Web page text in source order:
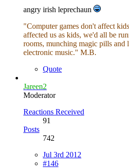
angry irish leprechaun
"Computer games don't affect
affected us as kids, we'd all be
rooms, munching magic pills and
electronic music." M.B.
Quote
Jareen2
Moderator
Reactions Received
91
Posts
742
Jul 3rd 2012
#146